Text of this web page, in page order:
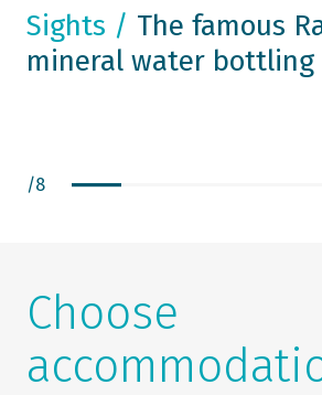
Sights / The famous
mineral water
/8
Choose